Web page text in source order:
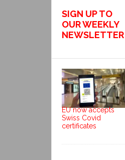
SIGN UP TO
OUR WEEKLY
NEWSLETTER
EU now accepts
Swiss Covid
certificates